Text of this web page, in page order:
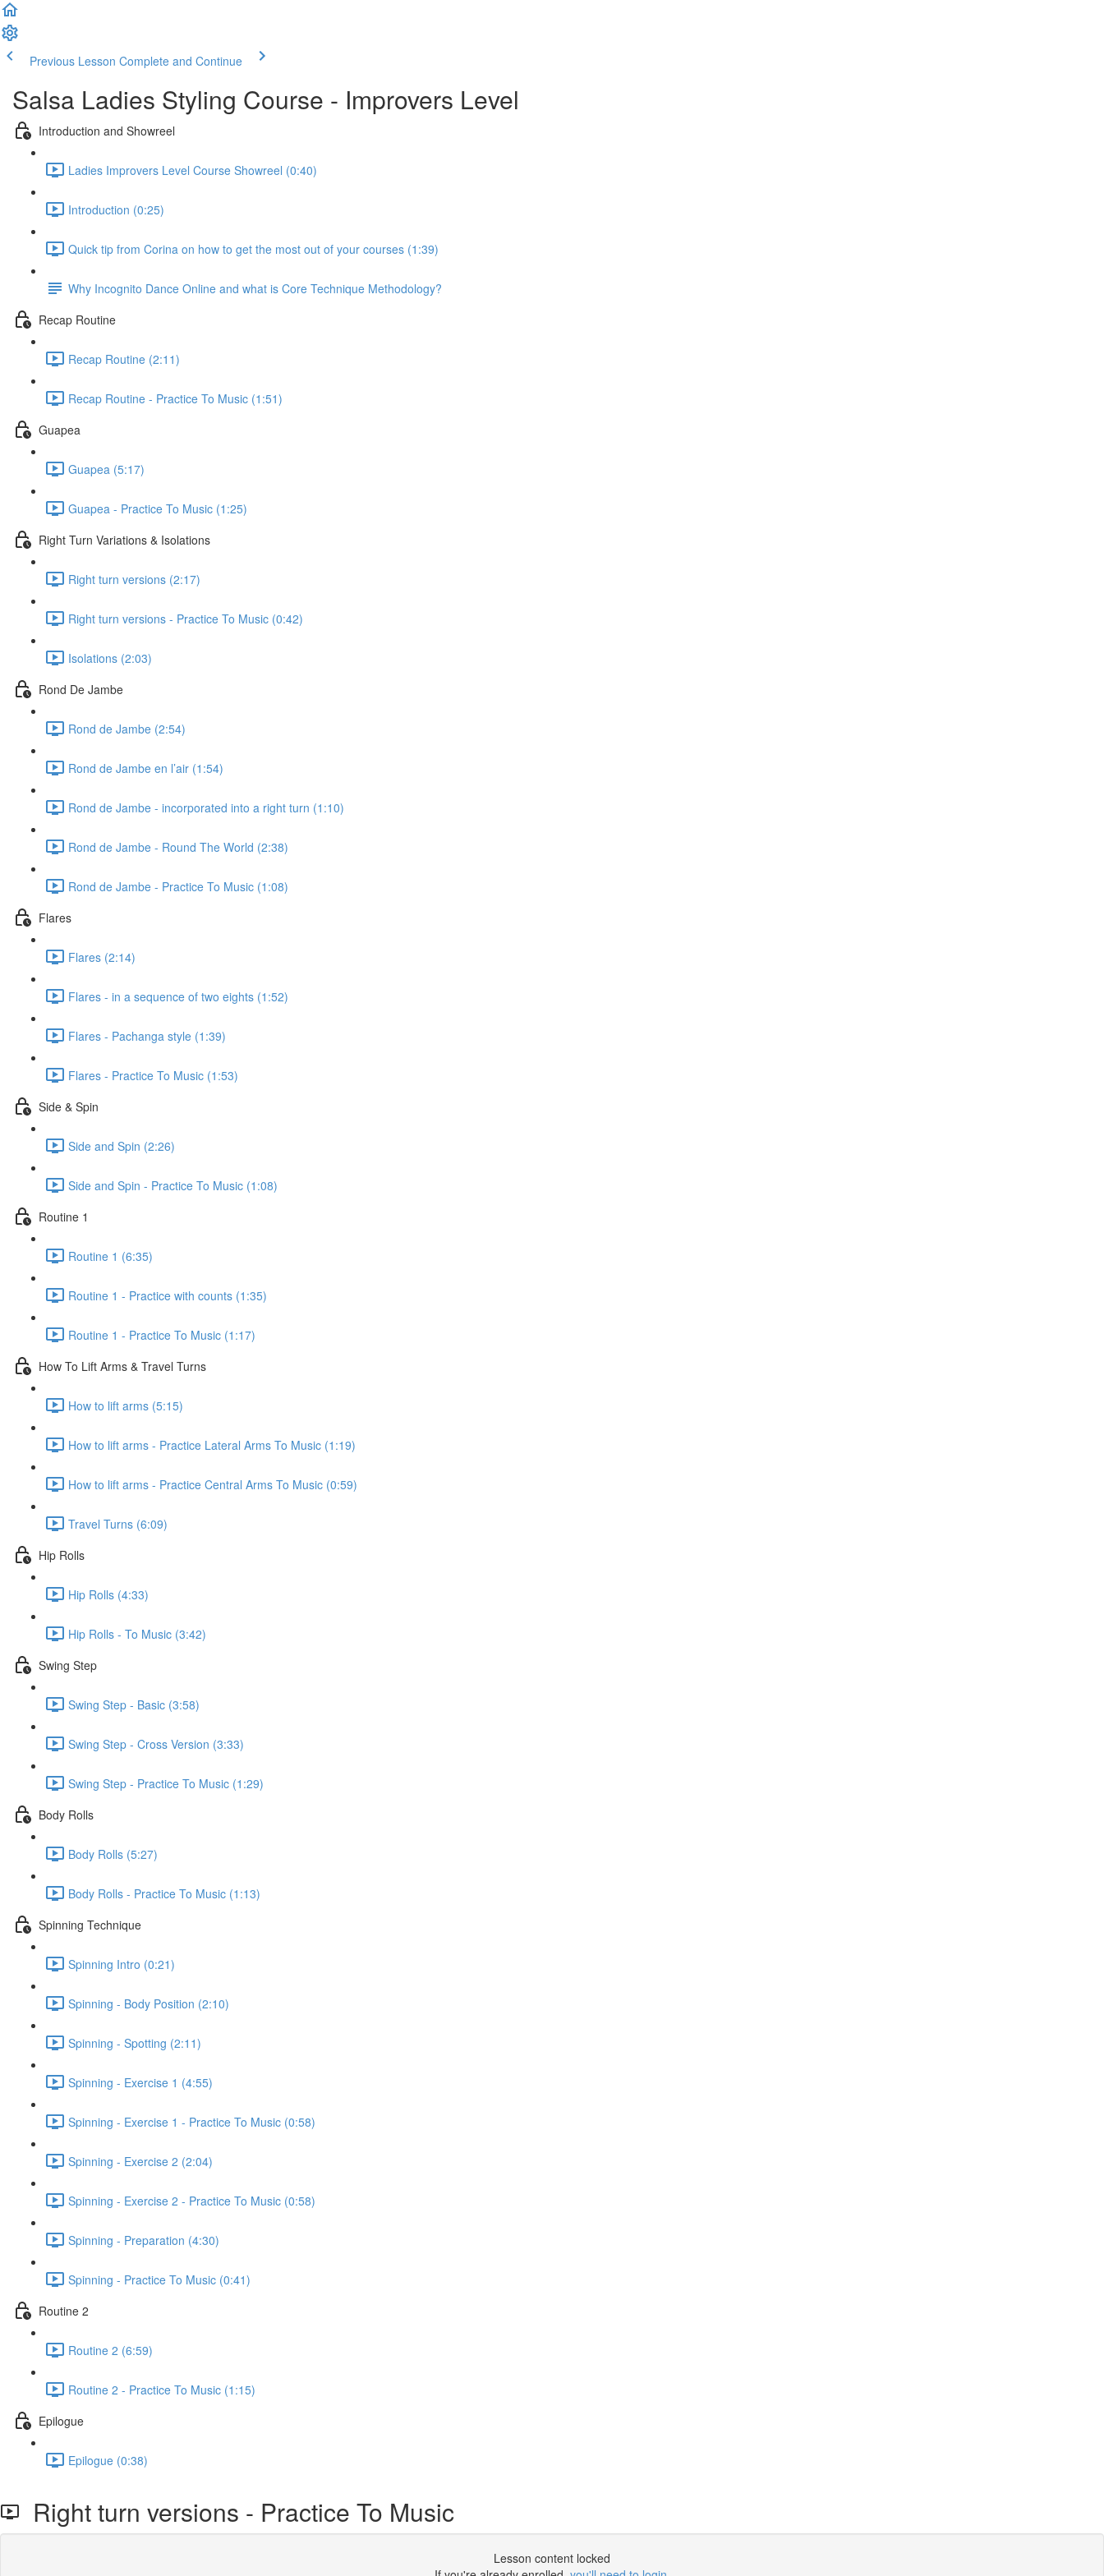
Previous Lesson Complete and Continue
Salsa Ladies Styling Course - Improvers Level
Introduction and Showreel
Ladies Improvers Level Course Showreel (0:40)
Introduction (0:25)
Quick tip from Corina on how to get the most out of your courses (1:39)
Why Incognito Dance Online and what is Core Technique Methodology?
Recap Routine
Recap Routine (2:11)
Recap Routine - Practice To Music (1:51)
Guapea
Guapea (5:17)
Guapea - Practice To Music (1:25)
Right Turn Variations & Isolations
Right turn versions (2:17)
Right turn versions - Practice To Music (0:42)
Isolations (2:03)
Rond De Jambe
Rond de Jambe (2:54)
Rond de Jambe en l’air (1:54)
Rond de Jambe - incorporated into a right turn (1:10)
Rond de Jambe - Round The World (2:38)
Rond de Jambe - Practice To Music (1:08)
Flares
Flares (2:14)
Flares - in a sequence of two eights (1:52)
Flares - Pachanga style (1:39)
Flares - Practice To Music (1:53)
Side & Spin
Side and Spin (2:26)
Side and Spin - Practice To Music (1:08)
Routine 1
Routine 1 (6:35)
Routine 1 - Practice with counts (1:35)
Routine 1 - Practice To Music (1:17)
How To Lift Arms & Travel Turns
How to lift arms (5:15)
How to lift arms - Practice Lateral Arms To Music (1:19)
How to lift arms - Practice Central Arms To Music (0:59)
Travel Turns (6:09)
Hip Rolls
Hip Rolls (4:33)
Hip Rolls - To Music (3:42)
Swing Step
Swing Step - Basic (3:58)
Swing Step - Cross Version (3:33)
Swing Step - Practice To Music (1:29)
Body Rolls
Body Rolls (5:27)
Body Rolls - Practice To Music (1:13)
Spinning Technique
Spinning Intro (0:21)
Spinning - Body Position (2:10)
Spinning - Spotting (2:11)
Spinning - Exercise 1 (4:55)
Spinning - Exercise 1 - Practice To Music (0:58)
Spinning - Exercise 2 (2:04)
Spinning - Exercise 2 - Practice To Music (0:58)
Spinning - Preparation (4:30)
Spinning - Practice To Music (0:41)
Routine 2
Routine 2 (6:59)
Routine 2 - Practice To Music (1:15)
Epilogue
Epilogue (0:38)
Right turn versions - Practice To Music
Lesson content locked